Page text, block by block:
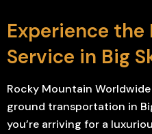
Experience
Service in Big
Rocky Mountain
ground transportation in
you’re arriving for a